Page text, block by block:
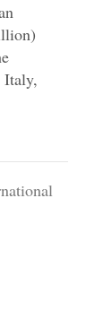
Italy,